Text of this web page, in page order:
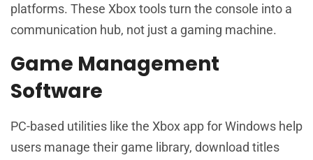
platforms. These Xbox tools turn the console into a
communication hub, not just a gaming machine.
Game Management
Software
PC-based utilities like the Xbox app for Windows help
users manage their game library, download titles